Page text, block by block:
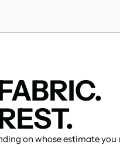
on whose estimate you